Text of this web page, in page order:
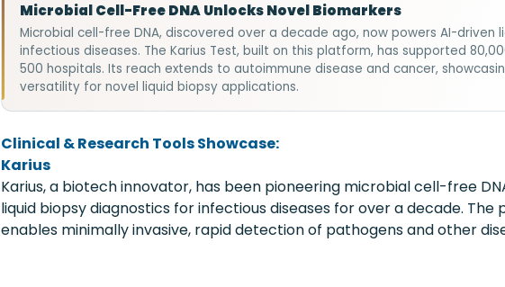
Microbial Cell-Free DNA Unlocks Novel Biomarkers
Microbial cell-free DNA, discovered over a decade ago, now powers AI-driven
infectious diseases. The Karius Test, built on this platform, has supported
500 hospitals. Its reach extends to autoimmune disease and cancer,
versatility for novel liquid biopsy applications.
Clinical & Research Tools Showcase:
Karius
Karius, a biotech innovator, has been pioneering microbial cell-free
liquid biopsy diagnostics for infectious diseases for over a decade. The
enables minimally invasive, rapid detection of pathogens and other